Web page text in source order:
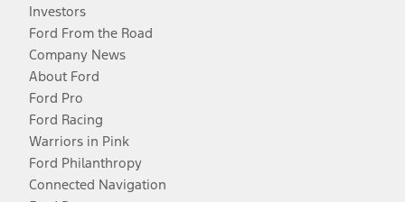
Investors
Ford From the Road
Company News
About Ford
Ford Pro
Ford Racing
Warriors in Pink
Ford Philanthropy
Connected Navigation